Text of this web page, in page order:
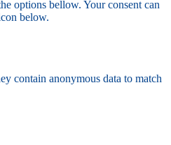
options bellow. Your consent can
below.
contain anonymous data to match